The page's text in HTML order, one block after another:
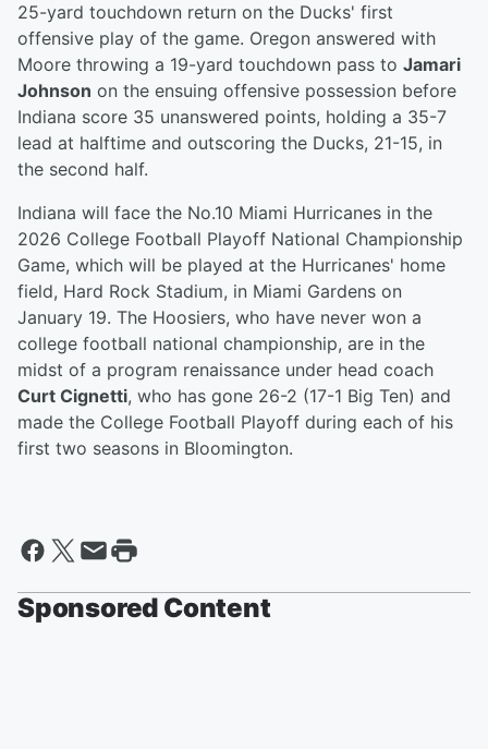
25-yard touchdown return on the Ducks' first
offensive play of the game. Oregon answered with
Moore throwing a 19-yard touchdown pass to Jamari
Johnson on the ensuing offensive possession before
Indiana score 35 unanswered points, holding a 35-7
lead at halftime and outscoring the Ducks, 21-15, in
the second half.
Indiana will face the No.10 Miami Hurricanes in the
2026 College Football Playoff National Championship
Game, which will be played at the Hurricanes' home
field, Hard Rock Stadium, in Miami Gardens on
January 19. The Hoosiers, who have never won a
college football national championship, are in the
midst of a program renaissance under head coach
Curt Cignetti, who has gone 26-2 (17-1 Big Ten) and
made the College Football Playoff during each of his
first two seasons in Bloomington.
Sponsored Content